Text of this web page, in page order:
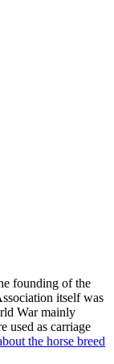
founding of the
itself was
War mainly
used as carriage
the horse breed